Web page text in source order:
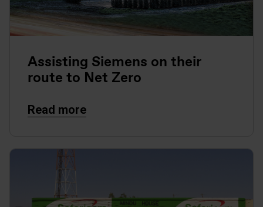
Assisting Siemens on their
route to Net Zero
Read more